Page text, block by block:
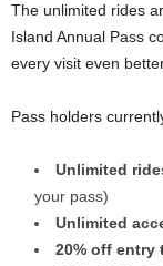
The unlimited rides
Island Annual Pass
every visit even
Pass holders
Unlimited
your pass)
Unlimited
20% off entry